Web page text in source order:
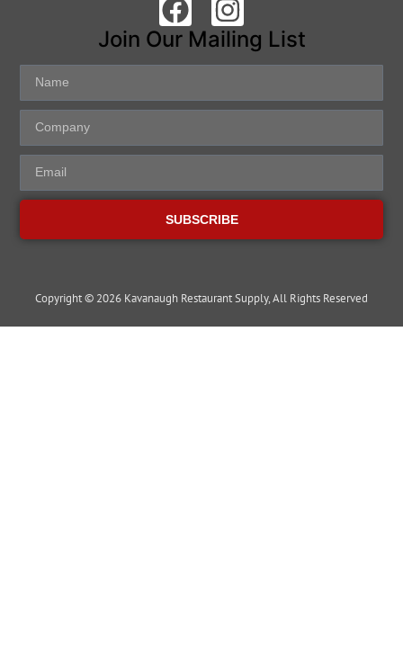
Join Our Mailing List
SUBSCRIBE
Copyright © 2026 Kavanaugh Restaurant Supply, All Rights Reserved